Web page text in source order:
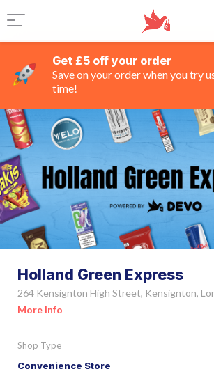
Get £5 off your order
Save on your order when you try
time!
Holland Green Express
264 Kensignton High Street, Kensignton,
More Info
Shop Type
Convenience Store